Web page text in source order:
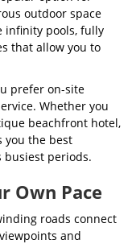
outdoor space
infinity pools, fully
that allow you to
prefer on-site
Whether you
beachfront hotel,
you the best
periods.
Own Pace
roads connect
and